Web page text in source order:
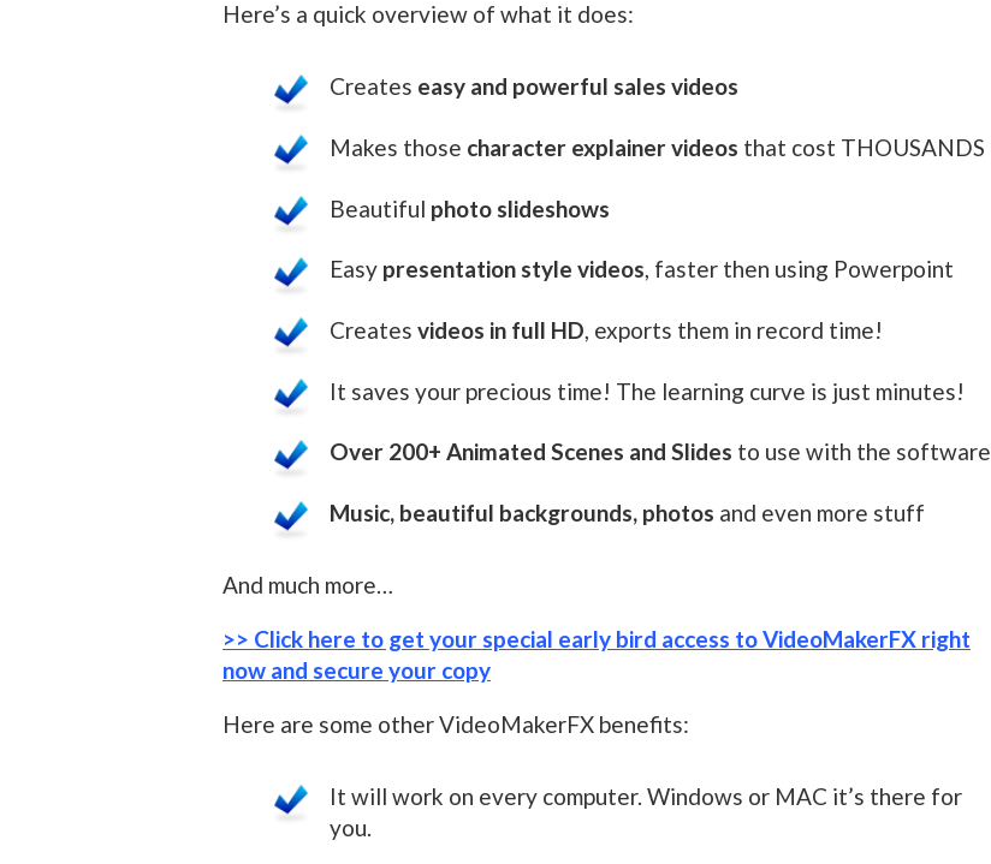
Here’s a quick overview of what it does:
Creates easy and powerful sales videos
Makes those character explainer videos that cost THOUSANDS
Beautiful photo slideshows
Easy presentation style videos, faster then using Powerpoint
Createsvideos in full HD, exports them in record time!
It saves your precious time! The learning curve is just minutes!
Over 200+ Animated Scenes and Slides to use with the software
Music, beautiful backgrounds, photos and even more stuff
And much more…
>> Click here to get your special early bird access to VideoMakerFX right
now and secure your copy
Here are some other VideoMakerFX benefits:
It will work on every computer. Windows or MAC it’s there for
you.